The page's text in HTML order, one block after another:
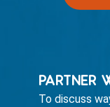
PARTNER
To discuss